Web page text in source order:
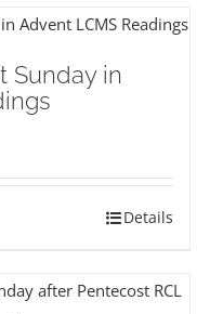
Sunday in
Details